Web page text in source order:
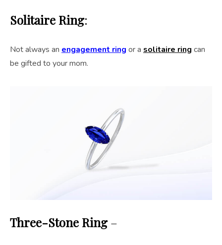
Solitaire Ring:
Not always an engagement ring or a solitaire ring can
be gifted to your mom.
Three-Stone Ring–